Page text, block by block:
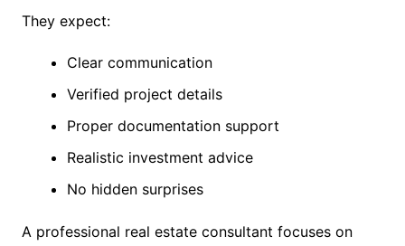
They expect:
Clear communication
Verified project details
Proper documentation support
Realistic investment advice
No hidden surprises
A professional real estate consultant focuses on